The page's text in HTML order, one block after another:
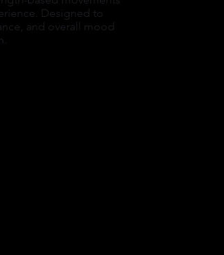
Designed to
and overall mood